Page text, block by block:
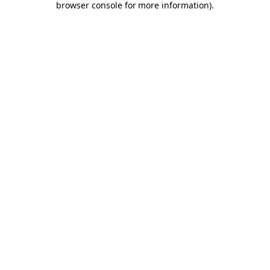
browser console for more information).